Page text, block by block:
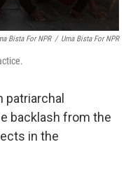
Bista For NPR / Uma Bista For NPR
backlash from the
in the